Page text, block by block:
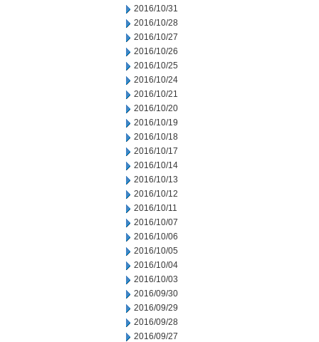
2016/10/31
2016/10/28
2016/10/27
2016/10/26
2016/10/25
2016/10/24
2016/10/21
2016/10/20
2016/10/19
2016/10/18
2016/10/17
2016/10/14
2016/10/13
2016/10/12
2016/10/11
2016/10/07
2016/10/06
2016/10/05
2016/10/04
2016/10/03
2016/09/30
2016/09/29
2016/09/28
2016/09/27